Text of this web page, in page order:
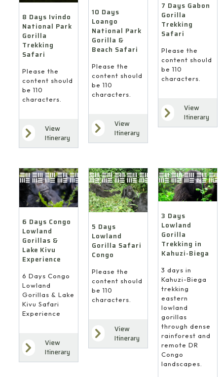
8 Days Ivindo
National Park
Gorilla
Trekking
Safari
Please the
content should
be 110
characters.
View
Itinerary
10 Days
Loango
National Park
Gorilla &
Beach Safari
Please the
content should
be 110
characters.
View
Itinerary
7 Days Gabon
Gorilla
Trekking
Safari
Please the
content should
be 110
characters.
View
Itinerary
6 Days Congo
Lowland
Gorillas &
Lake Kivu
Experience
6 Days Congo
Lowland
Gorillas & Lake
Kivu Safari
Experience
View
Itinerary
5 Days
Lowland
Gorilla Safari
Congo
Please the
content should
be 110
characters.
View
Itinerary
3 Days
Lowland
Gorilla
Trekking in
Kahuzi-Biega
3 days in
Kahuzi-Biega
trekking
eastern
lowland
gorillas
through dense
rainforest and
remote DR
Congo
landscapes.